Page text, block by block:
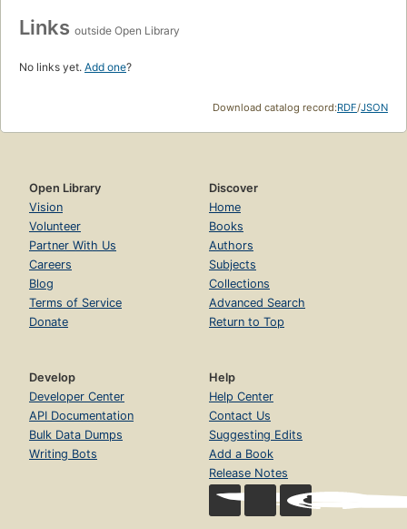
Links outside Open Library
No links yet. Add one?
Download catalog record:RDF/JSON
Open Library
Vision
Volunteer
Partner With Us
Careers
Blog
Terms of Service
Donate
Discover
Home
Books
Authors
Subjects
Collections
Advanced Search
Return to Top
Develop
Developer Center
API Documentation
Bulk Data Dumps
Writing Bots
Help
Help Center
Contact Us
Suggesting Edits
Add a Book
Release Notes